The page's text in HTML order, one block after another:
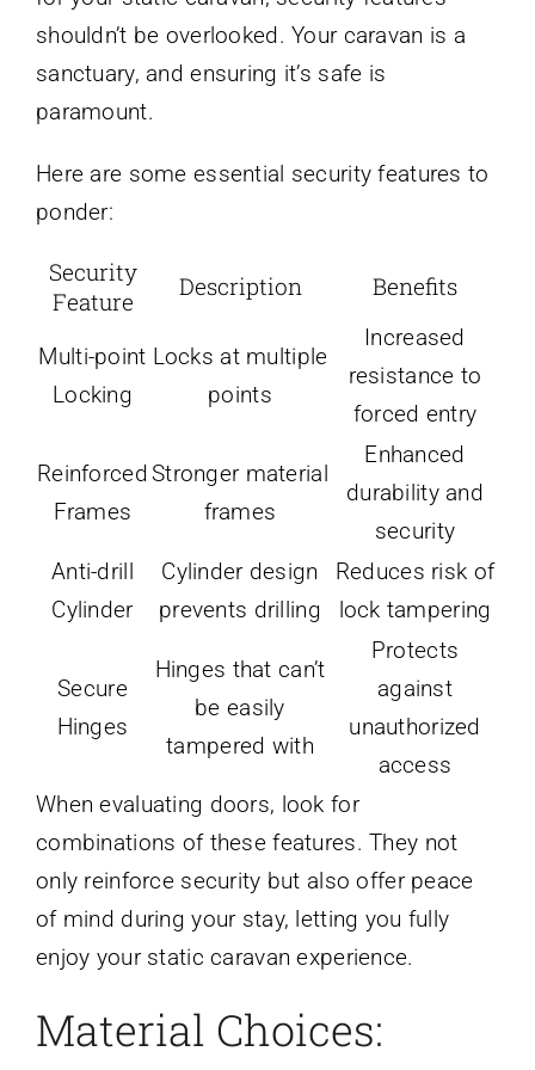
shouldn’t be overlooked. Your caravan is a
sanctuary, and ensuring it’s safe is
paramount.
Here are some essential security features to
ponder:
Security
Feature
Description Benefits
Multi-point
Locking
Locks at multiple
points
Increased
resistance to
forced entry
Reinforced
Frames
Stronger material
frames
Enhanced
durability and
security
Anti-drill
Cylinder
Cylinder design
prevents drilling
Reduces risk of
lock tampering
Secure
Hinges
Hinges that can’t
be easily
tampered with
Protects
against
unauthorized
access
When evaluating doors, look for
combinations of these features. They not
only reinforce security but also offer peace
of mind during your stay, letting you fully
enjoy your static caravan experience.
Material Choices: